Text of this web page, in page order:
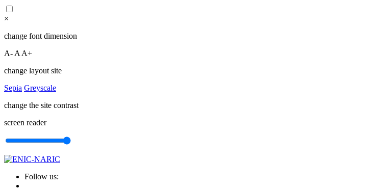
×
change font dimension
A- A A+
change layout site
Sepia Greyscale
change the site contrast
screen reader
Follow us: